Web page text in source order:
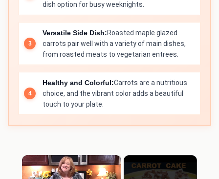
dish option for busy weeknights.
Versatile Side Dish:Roasted maple glazed
carrots pair well with a variety of main dishes,
from roasted meats to vegetarian entrees.
Healthy and Colorful:Carrots are a nutritious
choice, and the vibrant color adds a beautiful
touch to your plate.
×